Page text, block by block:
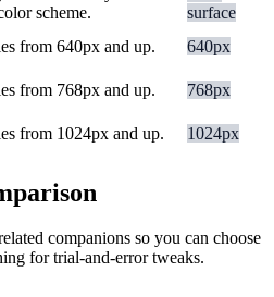
scheme.
surface
from 640px and up. 640px
from 768px and up. 768px
from 1024px and up. 1024px
companions so you can choose
for trial-and-error tweaks.